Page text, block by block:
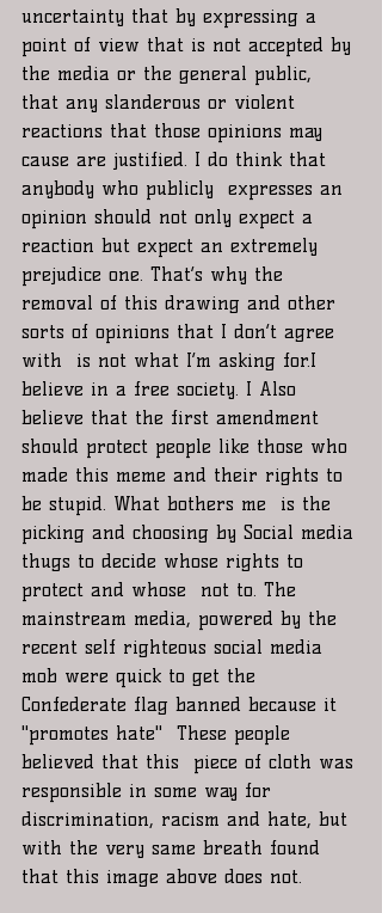
uncertainty that by expressing a
point of view that is not accepted by
the media or the general public,
that any slanderous or violent
reactions that those opinions may
cause are justified. I do think that
anybody who publicly  expresses an
opinion should not only expect a
reaction but expect an extremely
prejudice one. That’s why the
removal of this drawing and other
sorts of opinions that I don’t agree
with  is not what I’m asking for.I
believe in a free society. I Also
believe that the first amendment
should protect people like those who
made this meme and their rights to
be stupid. What bothers me  is the
picking and choosing by Social media
thugs to decide whose rights to
protect and whose  not to. The
mainstream media, powered by the
recent self righteous social media
mob were quick to get the
Confederate flag banned because it
"promotes hate"  These people
believed that this  piece of cloth was
responsible in some way for
discrimination, racism and hate, but
with the very same breath found
that this image above does not.